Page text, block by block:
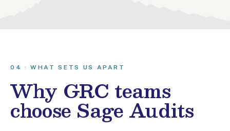
04 · WHAT SETS US APART
Why GRC teams
choose Sage Audits